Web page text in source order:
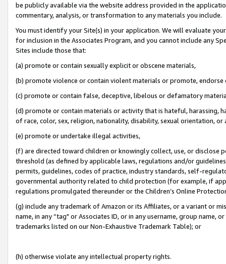
be publicly available via the website address provided in the
commentary, analysis, or transformation to any materials you include.
You must identify your Site(s) in your application. We will evaluate
for inclusion in the Associates Program, and you cannot include any
Sites include those that:
(a) promote or contain sexually explicit or obscene materials,
(b) promote violence or contain violent materials or promote,
(c) promote or contain false, deceptive, libelous or defamatory
(d) promote or contain materials or activity that is hateful, harassing,
of race, color, sex, religion, nationality, disability, sexual orientation, or
(e) promote or undertake illegal activities,
(f) are directed toward children or knowingly collect, use, or
threshold (as defined by applicable laws, regulations and/or
permits, guidelines, codes of practice, industry standards, self-
governmental authority related to child protection (for example, if
regulations promulgated thereunder or the Children’s Online
(g) include any trademark of Amazon or its Affiliates, or a variant or
name, in any “tag" or Associates ID, or in any username, group
trademarks listed on our Non-Exhaustive Trademark Table); or
(h) otherwise violate any intellectual property rights.